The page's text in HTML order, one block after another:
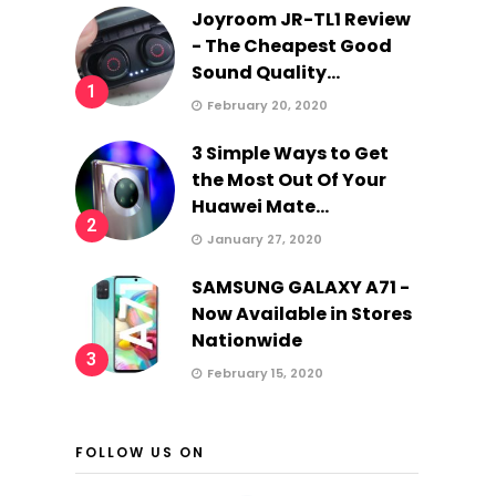
1
Joyroom JR-TL1 Review
- The Cheapest Good
Sound Quality...
February 20, 2020
2
3 Simple Ways to Get
the Most Out Of Your
Huawei Mate...
January 27, 2020
3
SAMSUNG GALAXY A71 -
Now Available in Stores
Nationwide
February 15, 2020
FOLLOW US ON